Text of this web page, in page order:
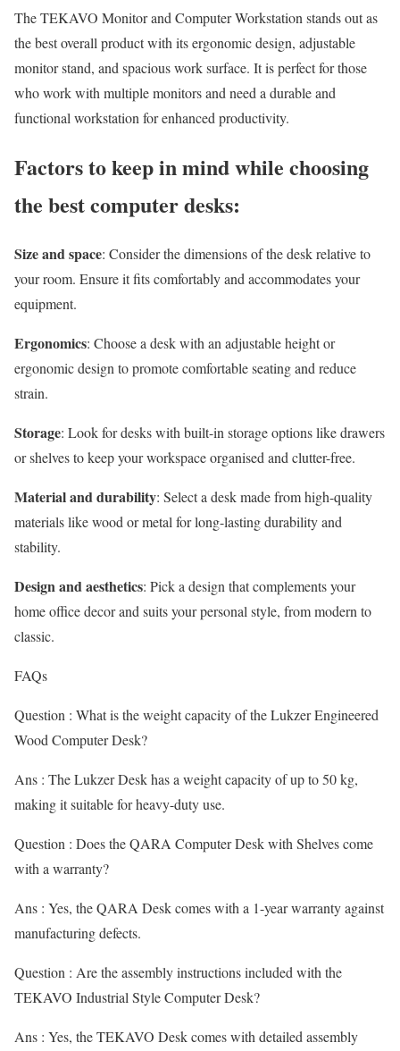
The TEKAVO Monitor and Computer Workstation stands out as
the best overall product with its ergonomic design, adjustable
monitor stand, and spacious work surface. It is perfect for those
who work with multiple monitors and need a durable and
functional workstation for enhanced productivity.
Factors to keep in mind while choosing
the best computer desks:
Size and space: Consider the dimensions of the desk relative to
your room. Ensure it fits comfortably and accommodates your
equipment.
Ergonomics: Choose a desk with an adjustable height or
ergonomic design to promote comfortable seating and reduce
strain.
Storage: Look for desks with built-in storage options like drawers
or shelves to keep your workspace organised and clutter-free.
Material and durability: Select a desk made from high-quality
materials like wood or metal for long-lasting durability and
stability.
Design and aesthetics: Pick a design that complements your
home office decor and suits your personal style, from modern to
classic.
FAQs
Question : What is the weight capacity of the Lukzer Engineered
Wood Computer Desk?
Ans : The Lukzer Desk has a weight capacity of up to 50 kg,
making it suitable for heavy-duty use.
Question : Does the QARA Computer Desk with Shelves come
with a warranty?
Ans : Yes, the QARA Desk comes with a 1-year warranty against
manufacturing defects.
Question : Are the assembly instructions included with the
TEKAVO Industrial Style Computer Desk?
Ans : Yes, the TEKAVO Desk comes with detailed assembly